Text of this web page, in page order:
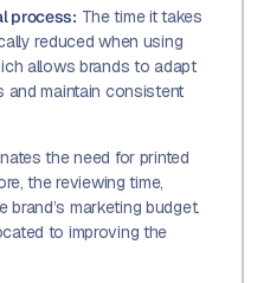
process: The time it takes
reduced when using
allows brands to adapt
maintain consistent
the need for printed
the reviewing time,
marketing budget.
to improving the